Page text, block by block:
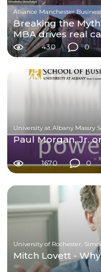
Alliance Manchester
Breaking the
MBA drives real
430 0
University at Albany Massry
Paul Morgan, Jr.
1670 0
University of Rochester,
Mitch Lovett -